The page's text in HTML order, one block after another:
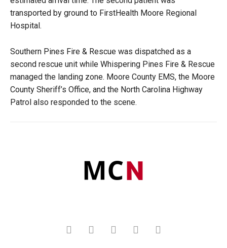
transported by ground to FirstHealth Moore Regional
Hospital.
Southern Pines Fire & Rescue was dispatched as a
second rescue unit while Whispering Pines Fire & Rescue
managed the landing zone. Moore County EMS, the Moore
County Sheriff’s Office, and the North Carolina Highway
Patrol also responded to the scene.